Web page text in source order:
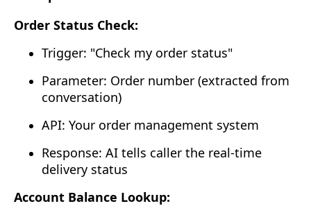
Order Status Check:
Trigger: "Check my order status"
Parameter: Order number (extracted from
conversation)
API: Your order management system
Response: AI tells caller the real-time
delivery status
Account Balance Lookup: